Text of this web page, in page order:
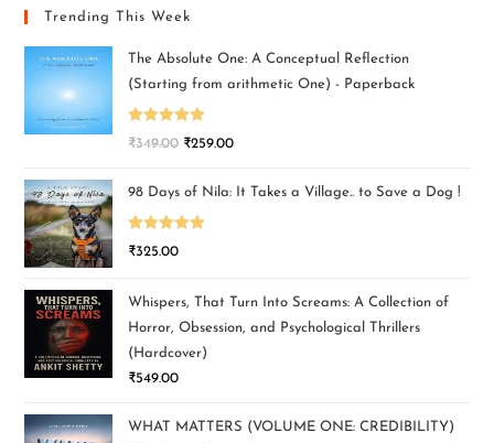
Trending This Week
The Absolute One: A Conceptual Reflection
(Starting from arithmetic One) - Paperback
Rated5.00
₹349.00 ₹259.00
98 Days of Nila: It Takes a Village.. to Save a Dog !
Rated5.00
₹325.00
Whispers, That Turn Into Screams: A Collection of
Horror, Obsession, and Psychological Thrillers
(Hardcover)
₹549.00
WHAT MATTERS (VOLUME ONE: CREDIBILITY)